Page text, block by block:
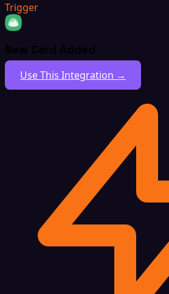
Trigger
New Card Added
Use This Integration →